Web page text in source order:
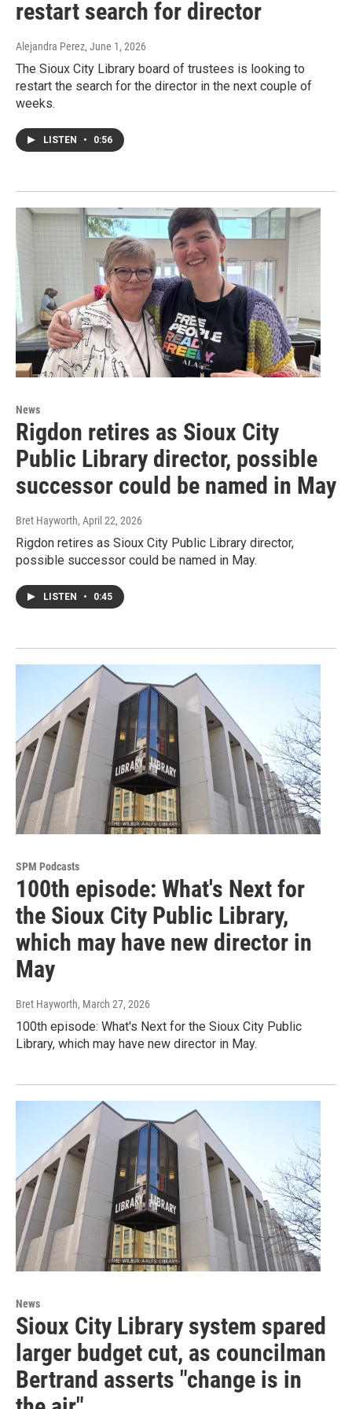
restart search for director
Alejandra Perez, June 1, 2026
The Sioux City Library board of trustees is looking to
restart the search for the director in the next couple of
weeks.
LISTEN • 0:56
News
Rigdon retires as Sioux City
Public Library director, possible
successor could be named in May
Bret Hayworth, April 22, 2026
Rigdon retires as Sioux City Public Library director,
possible successor could be named in May.
LISTEN • 0:45
SPM Podcasts
100th episode: What's Next for
the Sioux City Public Library,
which may have new director in
May
Bret Hayworth, March 27, 2026
100th episode: What's Next for the Sioux City Public
Library, which may have new director in May.
News
Sioux City Library system spared
larger budget cut, as councilman
Bertrand asserts "change is in